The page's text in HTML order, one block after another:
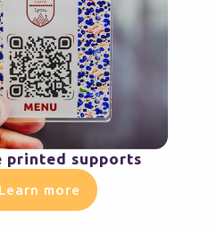
printed supports
Learn more